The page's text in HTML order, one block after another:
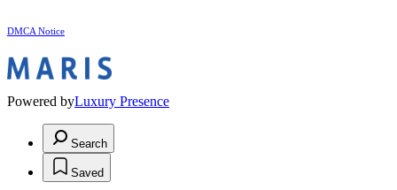
DMCA Notice
Powered byLuxury Presence
Search
Saved